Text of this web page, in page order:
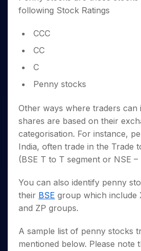
following Stock Ratings
CCC
CC
C
Penny stocks
Other ways where traders can
shares are based on their
categorisation. For instance,
India, often trade in the Trade
(BSE T to T segment or NSE –
You can also identify penny
their BSE group which include
and ZP groups.
A sample list of penny stocks
mentioned below. Please note